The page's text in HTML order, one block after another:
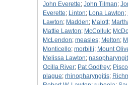
John Everette; John Tilman;
Everette; Linton; Lona Lawton;
Lawton; Madden; Malott;
Mattie Lawton; McColluk;
McLendon; measles; Melton;
Monticello; morbilli; Mount
Melissa Lawton;
Ocilla River; Pat Godfrey;
plague; rhinopharyngitis;